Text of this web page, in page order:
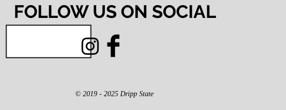
FOLLOW US ON SOCIAL
© 2019 - 2025 Dripp State